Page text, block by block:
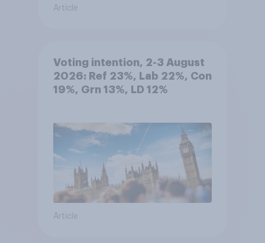
Article
Voting intention, 2-3 August
2026: Ref 23%, Lab 22%, Con
19%, Grn 13%, LD 12%
Article